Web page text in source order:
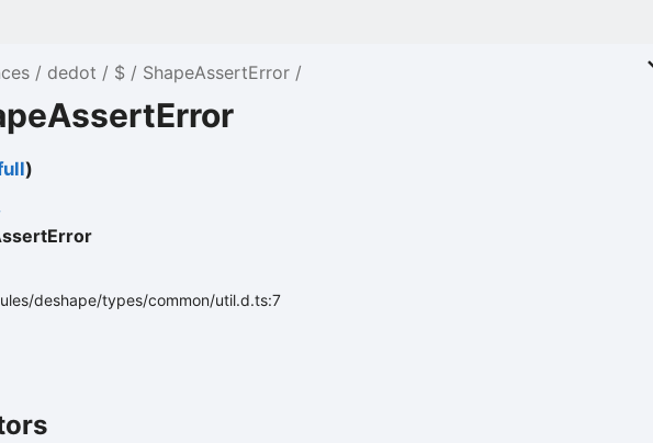
dedot $ ShapeAssertError
)
deshape/types/common/util.d.ts:7